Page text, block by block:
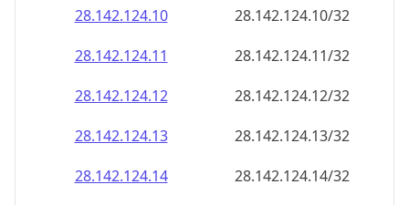
28.142.124.10
28.142.124.10/32
28.142.124.11
28.142.124.11/32
28.142.124.12
28.142.124.12/32
28.142.124.13
28.142.124.13/32
28.142.124.14
28.142.124.14/32